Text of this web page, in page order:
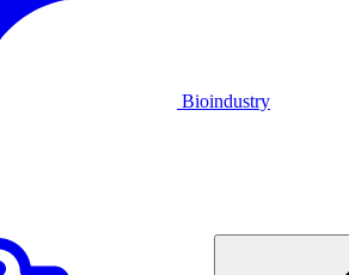
Bioindustry